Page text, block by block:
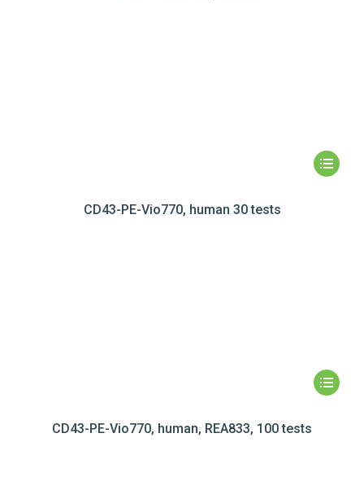
CD43-PE-Vio770, human 30 tests
CD43-PE-Vio770, human, REA833, 100 tests